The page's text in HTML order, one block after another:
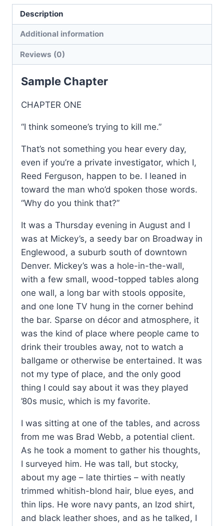
Book
10
quantity
Description
Additional information
Reviews (0)
Sample Chapter
CHAPTER ONE
“I think someone’s trying to kill me.”
That’s not something you hear every day,
even if you’re a private investigator, which I,
Reed Ferguson, happen to be. I leaned in
toward the man who’d spoken those words.
“Why do you think that?”
It was a Thursday evening in August and I
was at Mickey’s, a seedy bar on Broadway in
Englewood, a suburb south of downtown
Denver. Mickey’s was a hole-in-the-wall,
with a few small, wood-topped tables along
one wall, a long bar with stools opposite,
and one lone TV hung in the corner behind
the bar. Sparse on décor and atmosphere, it
was the kind of place where people came to
drink their troubles away, not to watch a
ballgame or otherwise be entertained. It was
not my type of place, and the only good
thing I could say about it was they played
’80s music, which is my favorite.
I was sitting at one of the tables, and across
from me was Brad Webb, a potential client.
As he took a moment to gather his thoughts,
I surveyed him. He was tall, but stocky,
about my age – late thirties – with neatly
trimmed whitish-blond hair, blue eyes, and
thin lips. He wore navy pants, an Izod shirt,
and black leather shoes, and as he talked, I